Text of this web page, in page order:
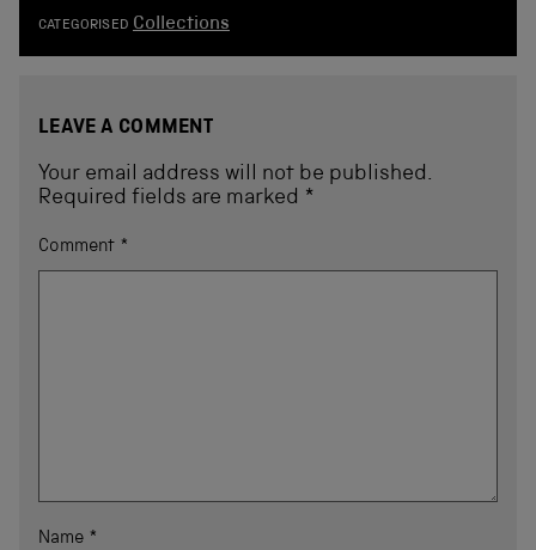
CATEGORISED Collections
LEAVE A COMMENT
Your email address will not be published.
Required fields are marked *
Comment *
Name *